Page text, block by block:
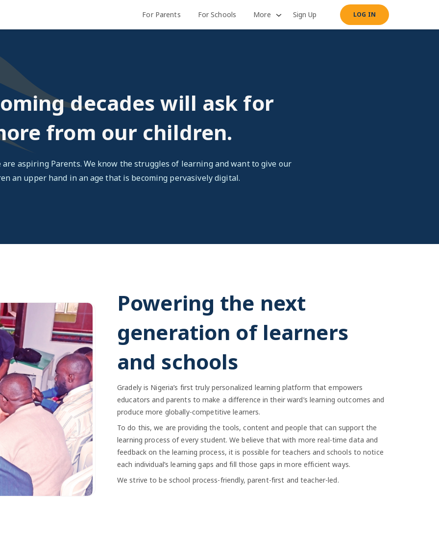
For Parents For Schools More Sign Up LOG IN
decades will ask for
from our children.
are aspiring Parents. We know the struggles of learning and want to give our
an upper hand in an age that is becoming pervasively digital.
Powering the next
generation of learners
and schools
Gradely is Nigeria’s first truly personalized learning platform that empowers
educators and parents to make a difference in their ward’s learning outcomes and
produce more globally-competitive learners.
To do this, we are providing the tools, content and people that can support the
learning process of every student. We believe that with more real-time data and
feedback on the learning process, it is possible for teachers and schools to notice
each individual’s learning gaps and fill those gaps in more efficient ways.
We strive to be school process-friendly, parent-first and teacher-led.